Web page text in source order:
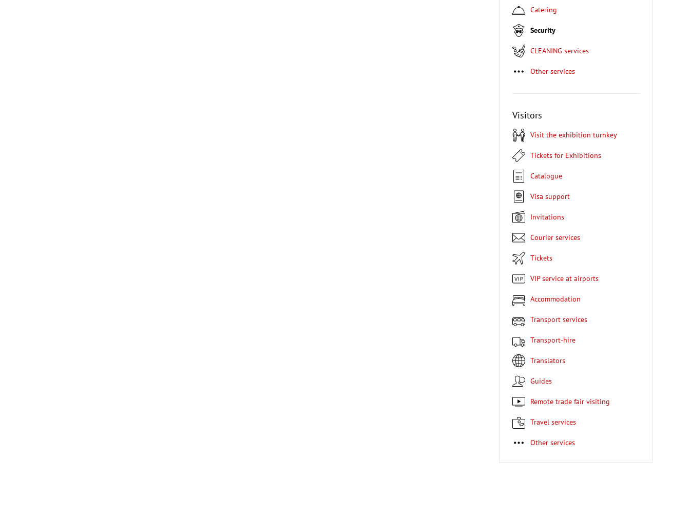
Catering
Security
CLEANING services
Other services
Visitors
Visit the exhibition turnkey
Tickets for Exhibitions
Catalogue
Visa support
Invitations
Courier services
Tickets
VIP service at airports
Accommodation
Transport services
Transport-hire
Translators
Guides
Remote trade fair visiting
Travel services
Other services